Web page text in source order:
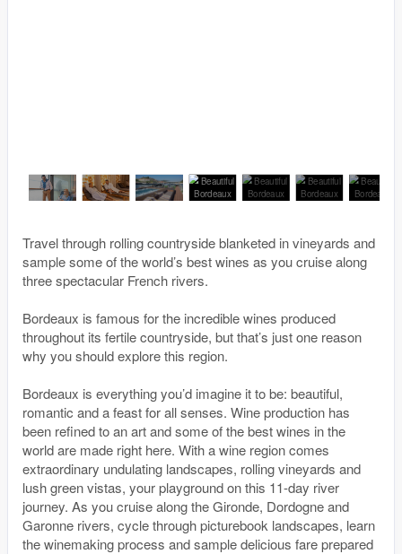
Travel through rolling countryside blanketed in vineyards and
sample some of the world’s best wines as you cruise along
three spectacular French rivers.
Bordeaux is famous for the incredible wines produced
throughout its fertile countryside, but that’s just one reason
why you should explore this region.
Bordeaux is everything you’d imagine it to be: beautiful,
romantic and a feast for all senses. Wine production has
been refined to an art and some of the best wines in the
world are made right here. With a wine region comes
extraordinary undulating landscapes, rolling vineyards and
lush green vistas, your playground on this 11-day river
journey. As you cruise along the Gironde, Dordogne and
Garonne rivers, cycle through picturebook landscapes, learn
the winemaking process and sample delicious fare prepared